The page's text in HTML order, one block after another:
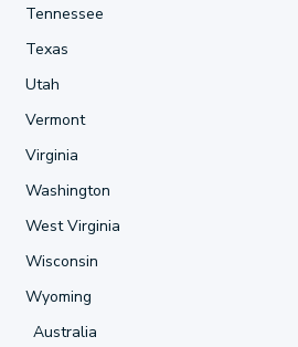
Tennessee
Texas
Utah
Vermont
Virginia
Washington
West Virginia
Wisconsin
Wyoming
Australia